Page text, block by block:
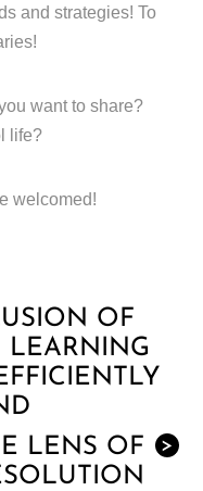
and strategies! To
want to share?
life?
welcomed!
OF
LEARNING
>
LENS OF